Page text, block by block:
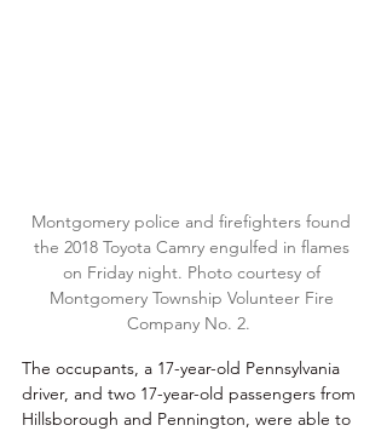
Montgomery police and firefighters found
the 2018 Toyota Camry engulfed in flames
on Friday night. Photo courtesy of
Montgomery Township Volunteer Fire
Company No. 2.
The occupants, a 17-year-old Pennsylvania
driver, and two 17-year-old passengers from
Hillsborough and Pennington, were able to